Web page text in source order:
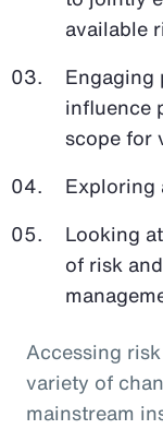
available
Engaging
influence
scope for
Exploring
Looking
of risk
Accessing
variety of
mainstream